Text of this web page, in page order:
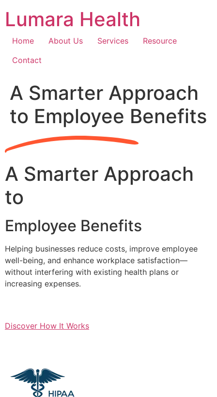
content
Lumara Health
Home About Us Services
Resource
Contact
A Smarter Approach
to Employee Benefits
A Smarter Approach
to
Employee Benefits
Helping businesses reduce costs, improve employee
well-being, and enhance workplace satisfaction—
without interfering with existing health plans or
increasing expenses.
Discover How It Works